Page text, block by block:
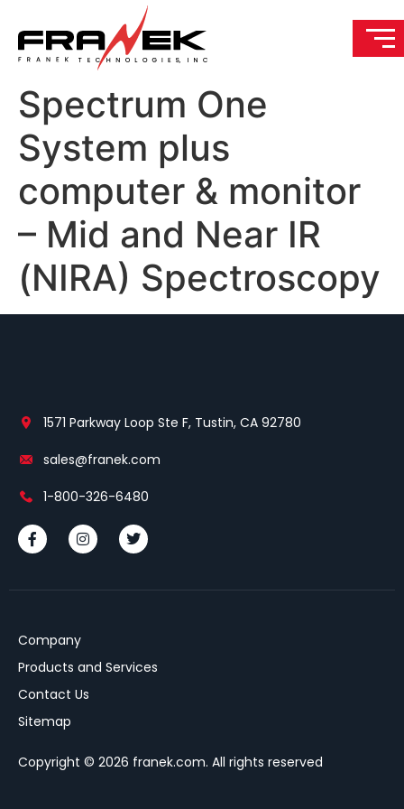
Spectrum One
System plus
computer & monitor
– Mid and Near IR
(NIRA) Spectroscopy
1571 Parkway Loop Ste F, Tustin, CA 92780
sales@franek.com
1-800-326-6480
Company
Products and Services
Contact Us
Sitemap
Copyright © 2026 franek.com. All rights reserved